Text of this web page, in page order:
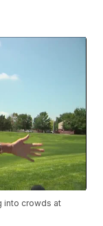
into crowds at